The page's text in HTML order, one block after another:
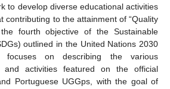
to develop diverse educational activities
contributing to the attainment of “Quality
fourth objective of the Sustainable
outlined in the United Nations 2030
focuses on describing the various
and activities featured on the official
Portuguese UGGps, with the goal of